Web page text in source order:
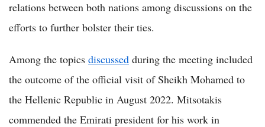
relations between both nations among discussions on the
efforts to further bolster their ties.
Among the topics discussed during the meeting included
the outcome of the official visit of Sheikh Mohamed to
the Hellenic Republic in August 2022. Mitsotakis
commended the Emirati president for his work in